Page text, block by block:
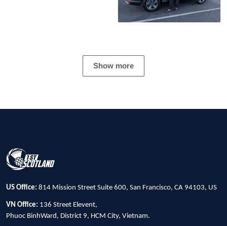
Show more
US Office: 814 Mission Street Suite 600, San Francisco, CA 94103, US
VN Office: 136 Street Elevent,
Phuoc BinhWard, District 9, HCM City, Vietnam.